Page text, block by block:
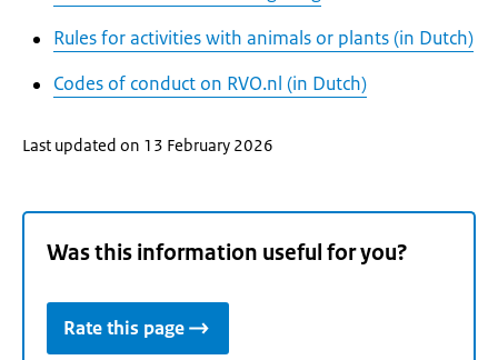
Rules for activities with animals or plants (in Dutch)
Codes of conduct on RVO.nl (in Dutch)
Last updated on 13 February 2026
Was this information useful for you?
Rate this page